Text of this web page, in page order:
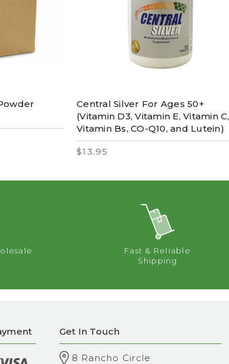
Central Silver For Ages 50+
(Vitamin D3, Vitamin E, Vitamin C,
Vitamin Bs, CO-Q10, and Lutein)
$13.95
Fast & Reliable
Shipping
Get In Touch
8 Rancho Circle